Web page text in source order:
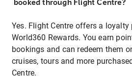
booked through Flight Centre?
Yes. Flight Centre offers a loyalty
World360 Rewards. You earn
bookings and can redeem them
cruises, tours and more
Centre.